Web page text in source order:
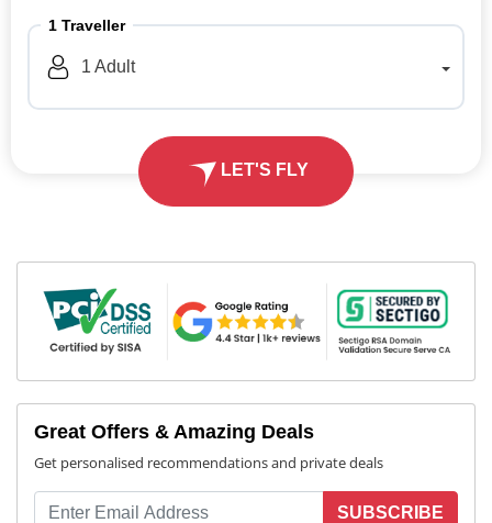
1 Traveller
1 Adult
LET'S FLY
Great Offers & Amazing Deals
Get personalised recommendations and private deals
SUBSCRIBE